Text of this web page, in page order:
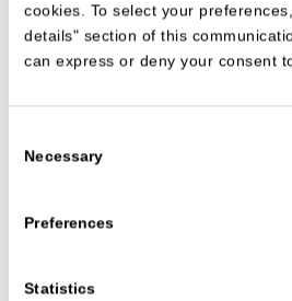
cookies. To select your
details" section of this
can express or deny your consent
Selection
Necessary
Preferences
Statistics